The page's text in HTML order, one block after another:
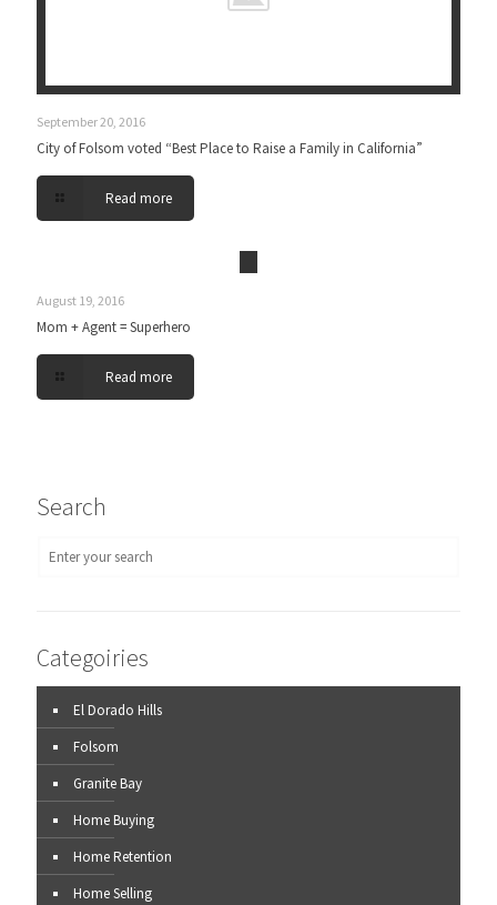
September 20, 2016
City of Folsom voted “Best Place to Raise a Family in California”
Read more
August 19, 2016
Mom + Agent = Superhero
Read more
Search
Categoiries
El Dorado Hills
Folsom
Granite Bay
Home Buying
Home Retention
Home Selling